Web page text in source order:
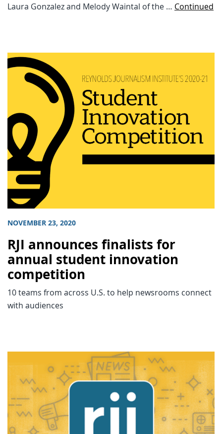
Laura Gonzalez and Melody Waintal of the … Continued
NOVEMBER 23, 2020
RJI announces finalists for
annual student innovation
competition
10 teams from across U.S. to help newsrooms connect
with audiences